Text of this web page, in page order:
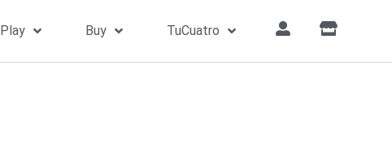
Play Buy TuCuatro